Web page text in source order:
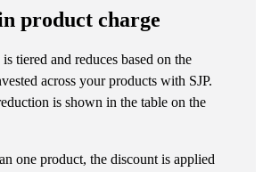
product charge
tiered and reduces based on the
across your products with SJP.
is shown in the table on the
one product, the discount is applied